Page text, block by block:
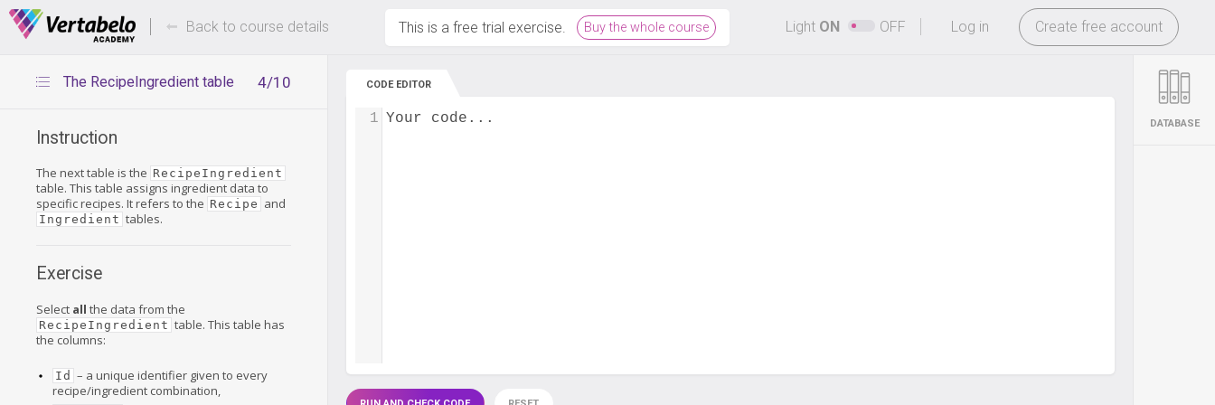
Deals Of The Week -hours only! Up to 80% off on all courses and bundles. -
Log in Create free account
Back to course details Light ON OFF
This is a free trial exercise. Buy the whole course
4/10
The RecipeIngredient table
Instruction
The next table is the RecipeIngredient
table. This table assigns ingredient data to
specific recipes. It refers to the Recipe and
Ingredient tables.
Exercise
Select all the data from the
RecipeIngredient table. This table has
the columns:
Id – a unique identifier given to every
recipe/ingredient combination,
CODE EDITOR
Your code...
1 DATABASE